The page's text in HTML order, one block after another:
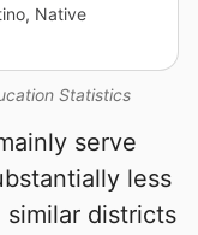
Statistics
Native
serve
less
districts